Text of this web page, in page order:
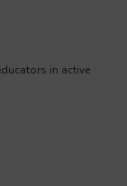
in active